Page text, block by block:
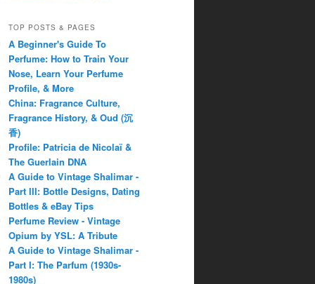
TOP POSTS & PAGES
A Beginner's Guide To
Perfume: How to Train Your
Nose, Learn Your Perfume
Profile, & More
China: Fragrance Culture,
Fragrance History, & Oud (沉
香)
Profile: Patricia de Nicolaï &
The Guerlain DNA
A Guide to Vintage Shalimar -
Part III: Bottle Designs, Dating
Bottles & eBay Tips
Perfume Review - Vintage
Opium by YSL: A Tribute
A Guide to Vintage Shalimar -
Part I: The Parfum (1930s-
1980s)